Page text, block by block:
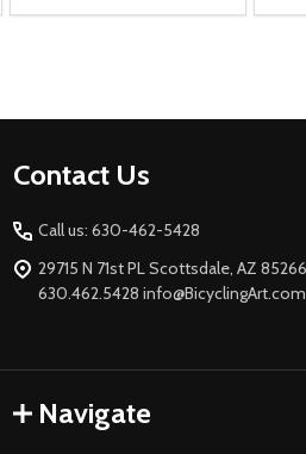
Footer
Contact Us
Call us: 630-462-5428
29715 N 71st PL Scottsdale, AZ 85266 www.BicyclingArt.com
630.462.5428 info@BicyclingArt.com
Navigate